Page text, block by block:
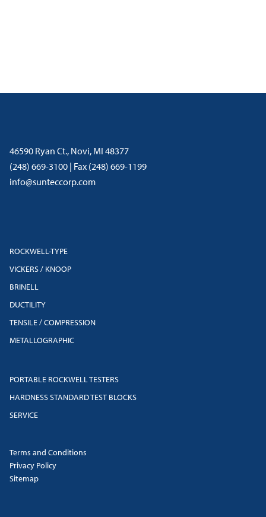
46590 Ryan Ct., Novi, MI 48377
(248) 669-3100 | Fax (248) 669-1199
info@sunteccorp.com
ROCKWELL-TYPE
VICKERS / KNOOP
BRINELL
DUCTILITY
TENSILE / COMPRESSION
METALLOGRAPHIC
PORTABLE ROCKWELL TESTERS
HARDNESS STANDARD TEST BLOCKS
SERVICE
Terms and Conditions
Privacy Policy
Sitemap